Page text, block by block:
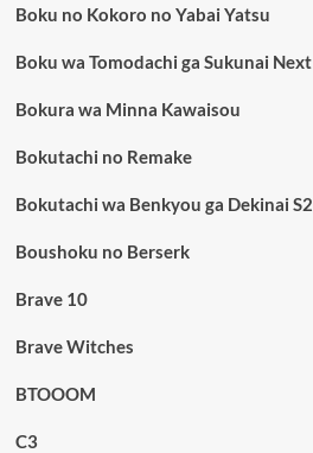
Boku no Kokoro no Yabai Yatsu
Boku wa Tomodachi ga Sukunai Next
Bokura wa Minna Kawaisou
Bokutachi no Remake
Bokutachi wa Benkyou ga Dekinai S2
Boushoku no Berserk
Brave 10
Brave Witches
BTOOOM
C3